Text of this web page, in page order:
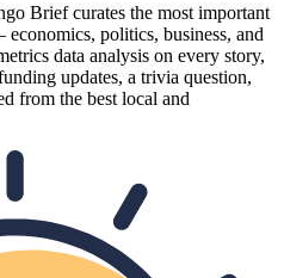
Brief curates the most important
politics, business, and
data analysis on every story,
updates, a trivia question,
from the best local and